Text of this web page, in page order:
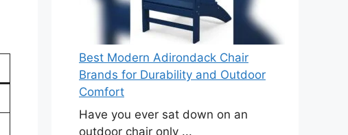
Best Modern Adirondack Chair
Brands for Durability and Outdoor
Comfort
Have you ever sat down on an
outdoor chair only ...